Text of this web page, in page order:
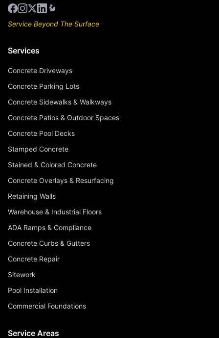
Service Beyond The Surface
Services
Concrete Driveways
Concrete Parking Lots
Concrete Sidewalks & Walkways
Concrete Patios & Outdoor Spaces
Concrete Pool Decks
Stamped Concrete
Stained & Colored Concrete
Concrete Overlays & Resurfacing
Retaining Walls
Warehouse & Industrial Floors
ADA Ramps & Compliance
Concrete Curbs & Gutters
Concrete Repair
Sitework
Pool Installation
Commercial Foundations
Service Areas